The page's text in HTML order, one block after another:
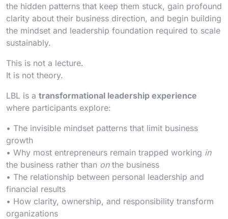
the hidden patterns that keep them stuck, gain profound
clarity about their business direction, and begin building
the mindset and leadership foundation required to scale
sustainably.
This is not a lecture.
It is not theory.
LBL is a transformational leadership experience
where participants explore:
• The invisible mindset patterns that limit business
growth
• Why most entrepreneurs remain trapped working in
the business rather than onthe business
• The relationship between personal leadership and
financial results
• How clarity, ownership, and responsibility transform
organizations